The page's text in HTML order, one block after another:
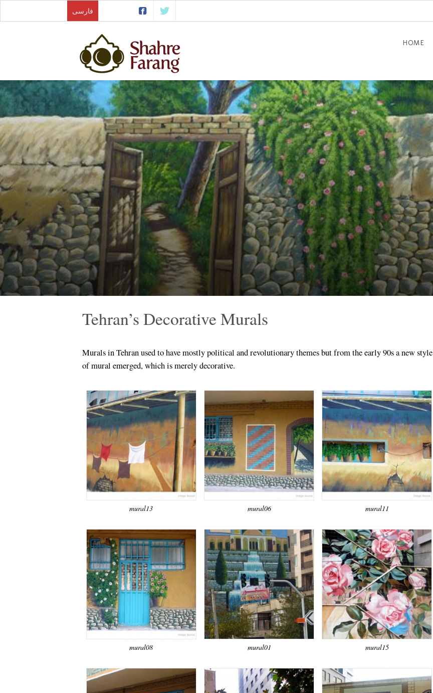
فارسی
HOME
Tehran’s Decorative Murals
Murals in Tehran used to have mostly political and revolutionary themes but from the early 90s a new style
of mural emerged, which is merely decorative.
mural13 mural06 mural11
mural08 mural01 mural15